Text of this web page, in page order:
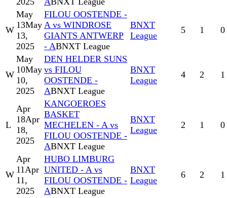
W
May
13May
13,
2025
FILOU OOSTENDE -
A vs WINDROSE
GIANTS ANTWERP
- ABNXT League
BNXT
League
5 1 0
W
May
10May
10,
2025
DEN HELDER SUNS
vs FILOU
OOSTENDE -
ABNXT League
BNXT
League
4 2 1
L
Apr
18Apr
18,
2025
KANGOEROES
BASKET
MECHELEN - A vs
FILOU OOSTENDE -
ABNXT League
BNXT
League
2 1 0
W
Apr
11Apr
11,
2025
HUBO LIMBURG
UNITED - A vs
FILOU OOSTENDE -
ABNXT League
BNXT
League
6 2 1